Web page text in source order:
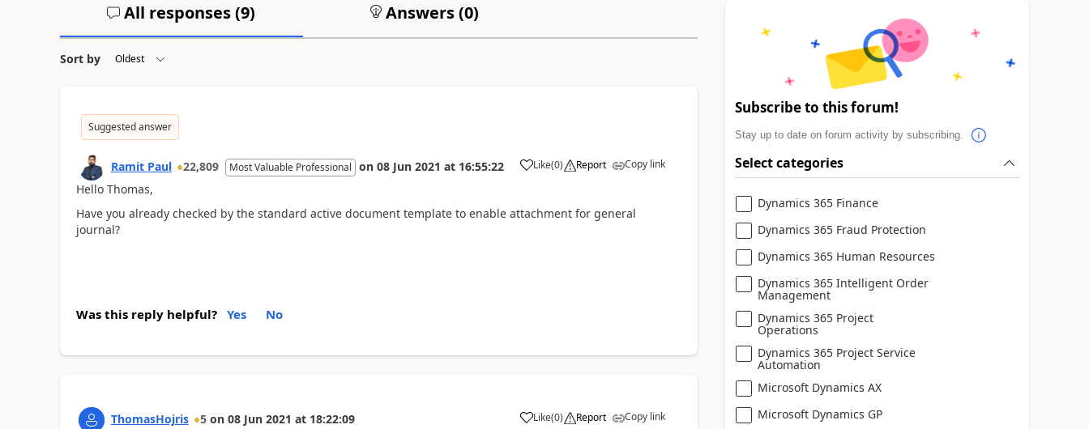
All responses (9) Answers (0)
Sort by
Suggested answer
Ramit Paul 22,809 Most Valuable Professional on 08 Jun 2021 at 16:55:22 Like(0) Report Copy link
Hello Thomas,
Have you already checked by the standard active document template to enable attachment for general
journal?
Was this reply helpful? Yes No
ThomasHojris 5 on 08 Jun 2021 at 18:22:09 Like(0) Report Copy link
Subscribe to this forum!
Stay up to date on forum activity by subscribing.
Select categories
Dynamics 365 Finance
Dynamics 365 Fraud Protection
Dynamics 365 Human Resources
Dynamics 365 Intelligent Order
Management
Dynamics 365 Project
Operations
Dynamics 365 Project Service
Automation
Microsoft Dynamics AX
Microsoft Dynamics GP